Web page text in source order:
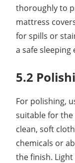
thoroughly to
mattress
for spills or
a safe
5.2
For polishing,
suitable for the
clean, soft
chemicals or
the finish.